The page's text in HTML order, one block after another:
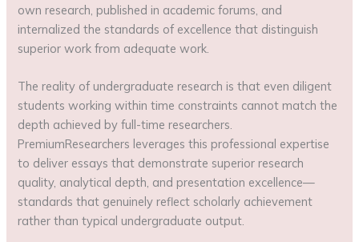
own research, published in academic forums, and
internalized the standards of excellence that distinguish
superior work from adequate work.
The reality of undergraduate research is that even diligent
students working within time constraints cannot match the
depth achieved by full-time researchers.
PremiumResearchers leverages this professional expertise
to deliver essays that demonstrate superior research
quality, analytical depth, and presentation excellence—
standards that genuinely reflect scholarly achievement
rather than typical undergraduate output.